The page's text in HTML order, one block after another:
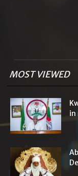
MOST VIEWED
in